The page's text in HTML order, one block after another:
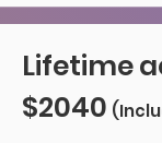
Lifetime
$2040